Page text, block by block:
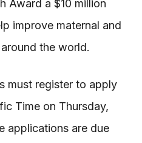
Award a $10 million
improve maternal and
the world.
must register to apply
Time on Thursday,
applications are due